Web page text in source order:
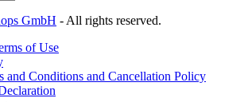
GmbH - All rights reserved.
of Use
and Conditions and Cancellation Policy